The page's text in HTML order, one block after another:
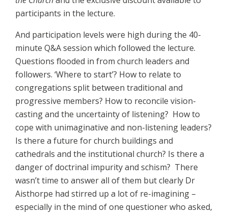
participants in the lecture.
And participation levels were high during the 40-
minute Q&A session which followed the lecture.
Questions flooded in from church leaders and
followers. ‘Where to start’? How to relate to
congregations split between traditional and
progressive members? How to reconcile vision-
casting and the uncertainty of listening? How to
cope with unimaginative and non-listening leaders?
Is there a future for church buildings and
cathedrals and the institutional church? Is there a
danger of doctrinal impurity and schism? There
wasn’t time to answer all of them but clearly Dr
Aisthorpe had stirred up a lot of re-imagining –
especially in the mind of one questioner who asked,